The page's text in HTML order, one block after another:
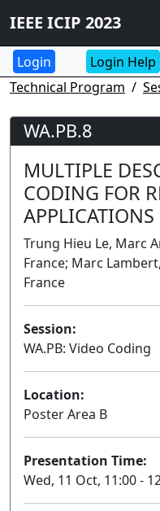
IEEE ICIP 2023
Login Help
Technical Program
WA.PB.8
MULTIPLE
CODING FOR
Trung Hieu Le, Marc
France; Marc
France
Session:
WA.PB: Video Coding
Location:
Poster Area B
Presentation Time:
Wed, 11 Oct, 11:00 -